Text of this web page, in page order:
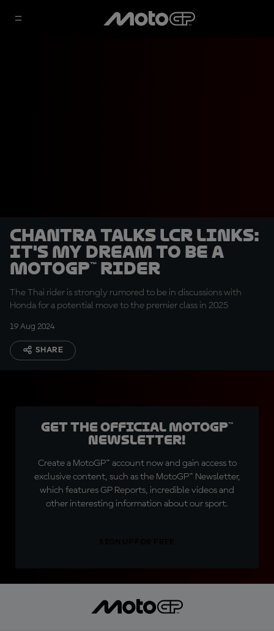
Chantra talks LCR links:
It's my dream to be a
MotoGP™ rider
The Thai rider is strongly rumored to be in discussions with
Honda for a potential move to the premier class in 2025
19 Aug 2024
SHARE
Get the official MotoGP™
Newsletter!
Create a MotoGP™ account now and gain access to
exclusive content, such as the MotoGP™ Newsletter,
which features GP Reports, incredible videos and
other interesting information about our sport.